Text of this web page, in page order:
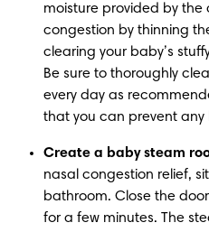
moisture provided by the
congestion by thinning
clearing your baby’s
Be sure to thoroughly
every day as
that you can prevent
Create a baby steam
nasal congestion relief,
bathroom. Close the
for a few minutes. The